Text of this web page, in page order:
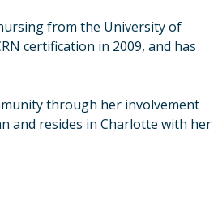
from the University of
certification in 2009, and has
through her involvement
and resides in Charlotte with her